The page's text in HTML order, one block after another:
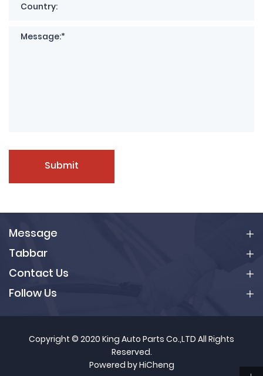
Submit
Message
Tabbar
Contact Us
Follow Us
Copyright © 2020 King Auto Parts Co.,LTD All Rights
Reserved.
Powered by HiCheng